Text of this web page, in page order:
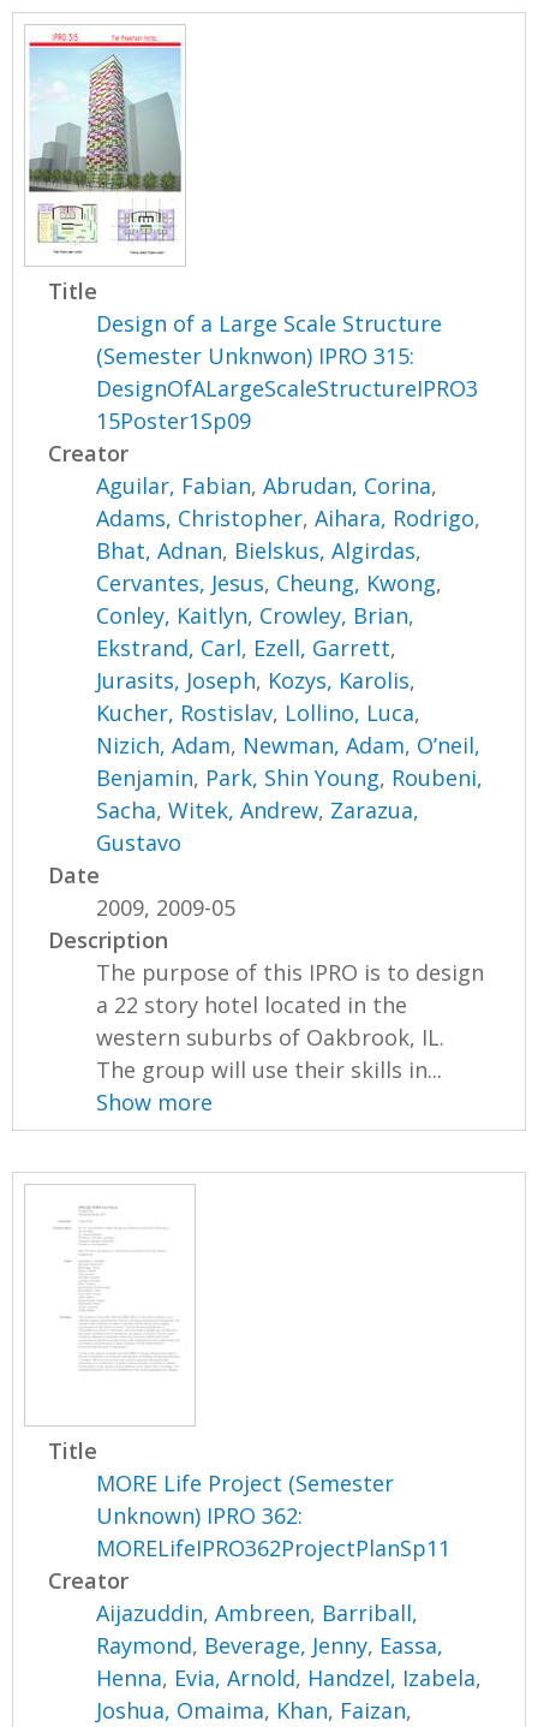
Title
Design of a Large Scale Structure
(Semester Unknwon) IPRO 315:
DesignOfALargeScaleStructureIPRO3
15Poster1Sp09
Creator
Aguilar, Fabian,Abrudan, Corina,
Adams, Christopher,Aihara, Rodrigo,
Bhat, Adnan, Bielskus, Algirdas,
Cervantes, Jesus, Cheung, Kwong,
Conley, Kaitlyn, Crowley, Brian,
Ekstrand, Carl, Ezell, Garrett,
Jurasits, Joseph, Kozys, Karolis,
Kucher, Rostislav, Lollino, Luca,
Nizich, Adam, Newman, Adam, O’neil,
Benjamin, Park, Shin Young, Roubeni,
Sacha,Witek, Andrew, Zarazua,
Gustavo
Date
2009, 2009-05
Description
The purpose of this IPRO is to design
a 22 story hotel located in the
western suburbs of Oakbrook, IL.
The group will use their skills in...
Show more
Title
MORE Life Project (Semester
Unknown) IPRO 362:
MORELifeIPRO362ProjectPlanSp11
Creator
Aijazuddin, Ambreen, Barriball,
Raymond, Beverage, Jenny, Eassa,
Henna, Evia, Arnold, Handzel, Izabela,
Joshua, Omaima, Khan, Faizan,